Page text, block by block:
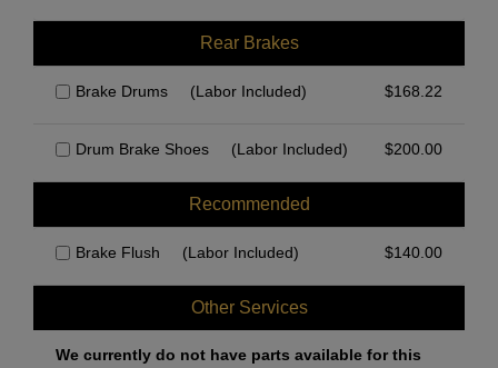
Rear Brakes
Brake Drums (Labor Included) $168.22
Drum Brake Shoes (Labor Included) $200.00
Recommended
Brake Flush (Labor Included) $140.00
Other Services
We currently do not have parts available for this